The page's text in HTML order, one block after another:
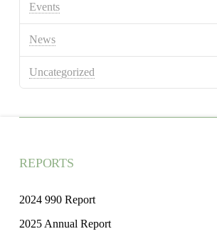
Events
News
Uncategorized
REPORTS
2024 990 Report
2025 Annual Report